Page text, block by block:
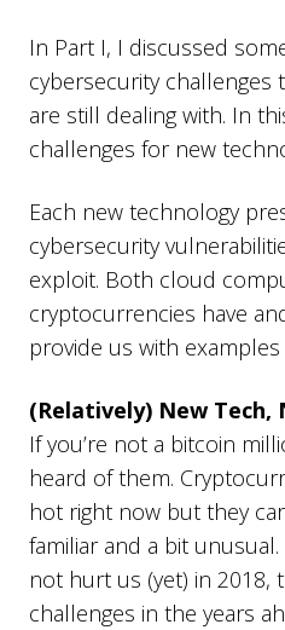
In Part I, I discussed
cybersecurity challenges
are still dealing with. In
challenges for new
Each new technology
cybersecurity
exploit. Both cloud
cryptocurrencies have
provide us with examples
(Relatively) New Tech,
If you’re not a bitcoin
heard of them.
hot right now but they
familiar and a bit
not hurt us (yet) in 2018,
challenges in the years